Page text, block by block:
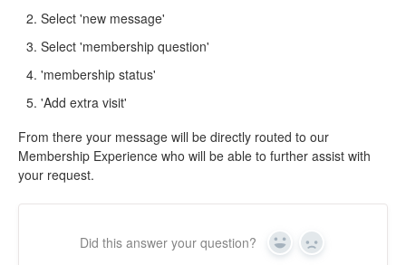
Select 'new message'
Select 'membership question'
'membership status'
'Add extra visit'
From there your message will be directly routed to our
Membership Experience who will be able to further assist with
your request.
Did this answer your question? Yes No